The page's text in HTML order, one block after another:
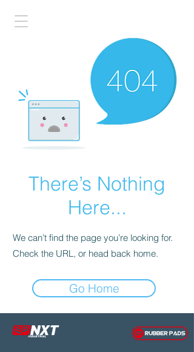
There’s Nothing
Here...
We can’t find the page you’re looking for.
Check the URL, or head back home.
Go Home